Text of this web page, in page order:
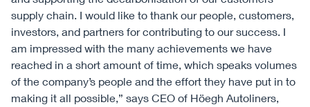
supply chain. I would like to thank our people, customers,
investors, and partners for contributing to our success. I
am impressed with the many achievements we have
reached in a short amount of time, which speaks volumes
of the company’s people and the effort they have put in to
making it all possible,” says CEO of Höegh Autoliners,